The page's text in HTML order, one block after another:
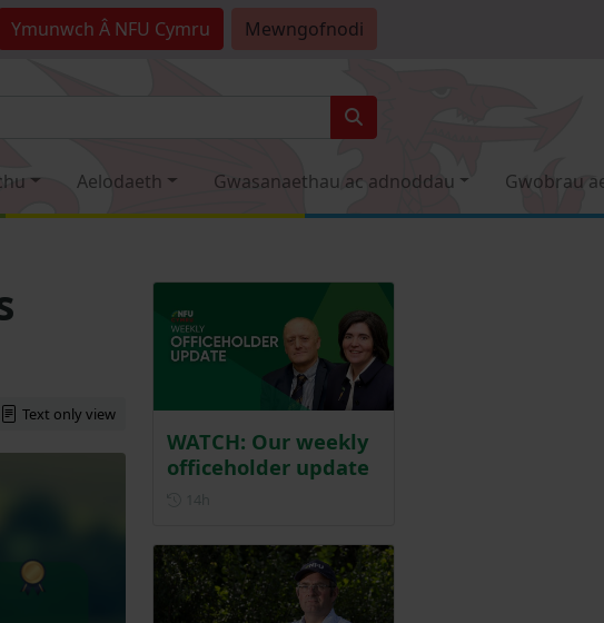
Ymunwch Â NFU Cymru Mewngofnodi
Aelodaeth Gwasanaethau ac adnoddau Gwobrau
Text only view
WATCH: Our weekly
officeholder update